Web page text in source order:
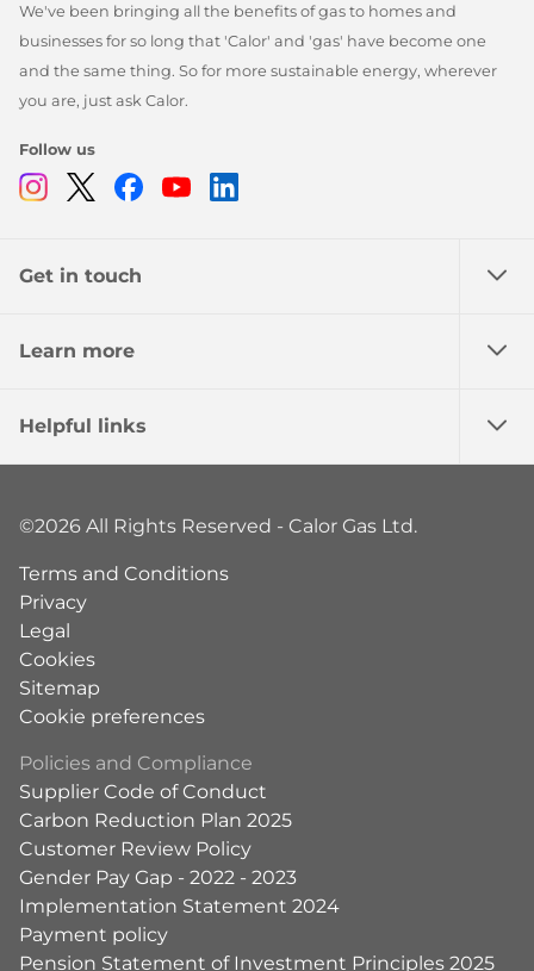
We've been bringing all the benefits of gas to homes and
businesses for so long that 'Calor' and 'gas' have become one
and the same thing. So for more sustainable energy, wherever
you are, just ask Calor.
Follow us
Instagram
TwitterFacebook
Youtube
Get in touch
Learn more
Helpful links
©2026 All Rights Reserved - Calor Gas Ltd.
Terms and Conditions
Privacy
Legal
Cookies
Sitemap
Cookie preferences
Policies and Compliance
Supplier Code of Conduct
Carbon Reduction Plan 2025
Customer Review Policy
Gender Pay Gap - 2022 - 2023
Implementation Statement 2024
Payment policy
Pension Statement of Investment Principles 2025